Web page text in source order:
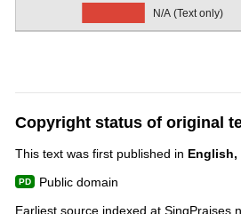
N/A (Text only)
Copyright status of original
This text was first published in English,
Public domain
Earliest source indexed at